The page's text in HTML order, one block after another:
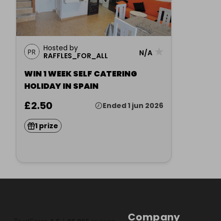
Hosted by
RAFFLES_FOR_ALL
N/A
WIN 1 WEEK SELF CATERING
HOLIDAY IN SPAIN
£2.50 Ended 1 jun 2026
1 prize
Company